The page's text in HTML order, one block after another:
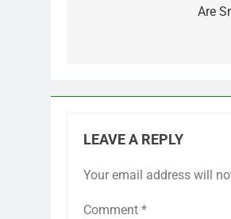
Are
LEAVE A REPLY
Your email address will
Comment *